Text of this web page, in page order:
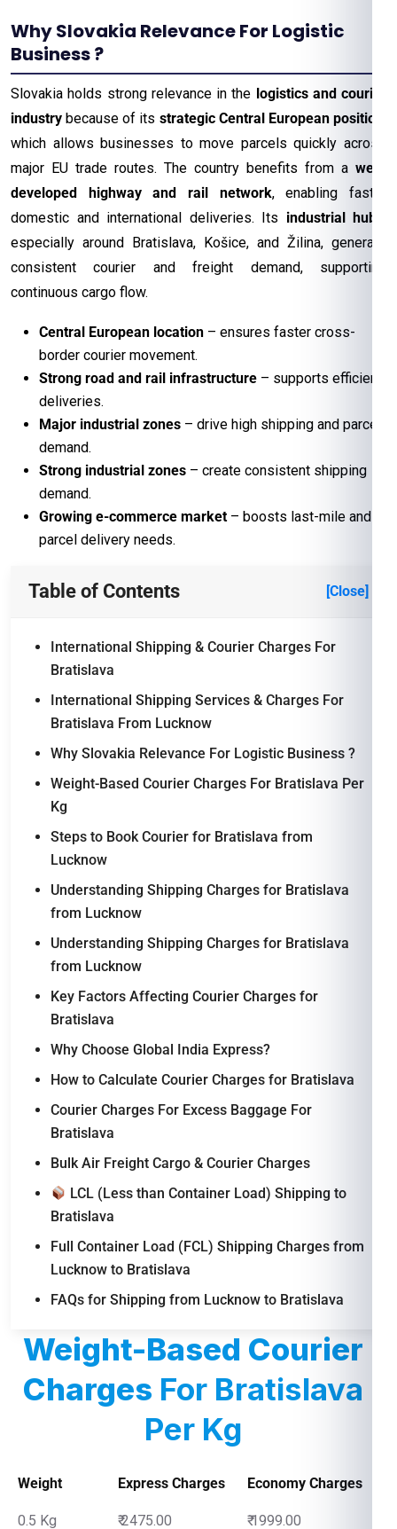
Why Slovakia Relevance For Logistic
Business ?
Slovakia holds strong relevance in the logistics and courier
industry because of its strategic Central European position
which allows businesses to move parcels quickly across
major EU trade routes. The country benefits from a well-
developed highway and rail network, enabling faster
domestic and international deliveries. Its industrial hubs
especially around Bratislava, Košice, and Žilina, generate
consistent courier and freight demand, supporting
continuous cargo flow.
Central European location – ensures faster cross-
border courier movement.
Strong road and rail infrastructure – supports efficient
deliveries.
Major industrial zones – drive high shipping and parcel
demand.
Strong industrial zones – create consistent shipping
demand.
Growing e-commerce market – boosts last-mile and
parcel delivery needs.
Table of Contents [Close]
International Shipping & Courier Charges For
Bratislava
International Shipping Services & Charges For
Bratislava From Lucknow
Why Slovakia Relevance For Logistic Business ?
Weight-Based Courier Charges For Bratislava Per
Kg
Steps to Book Courier for Bratislava from
Lucknow
Understanding Shipping Charges for Bratislava
from Lucknow
Understanding Shipping Charges for Bratislava
from Lucknow
Key Factors Affecting Courier Charges for
Bratislava
Why Choose Global India Express?
How to Calculate Courier Charges for Bratislava
Courier Charges For Excess Baggage For
Bratislava
Bulk Air Freight Cargo & Courier Charges
LCL (Less than Container Load) Shipping to
Bratislava
Full Container Load (FCL) Shipping Charges from
Lucknow to Bratislava
FAQs for Shipping from Lucknow to Bratislava
Weight-Based Courier
Charges For Bratislava
Per Kg
Weight Express Charges Economy Charges
0.5 Kg ₹ 2475.00 ₹ 1999.00